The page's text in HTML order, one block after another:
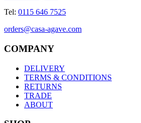
Tel: 0115 646 7525
orders@casa-agave.com
COMPANY
DELIVERY
TERMS & CONDITIONS
RETURNS
TRADE
ABOUT